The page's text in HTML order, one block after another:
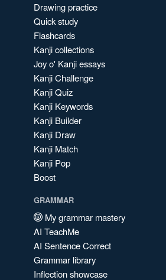
Drawing practice
Quick study
Flashcards
Kanji collections
Joy o' Kanji essays
Kanji Challenge
Kanji Quiz
Kanji Keywords
Kanji Builder
Kanji Draw
Kanji Match
Kanji Pop
Boost
GRAMMAR
My grammar mastery
AI TeachMe
AI Sentence Correct
Grammar library
Inflection showcase